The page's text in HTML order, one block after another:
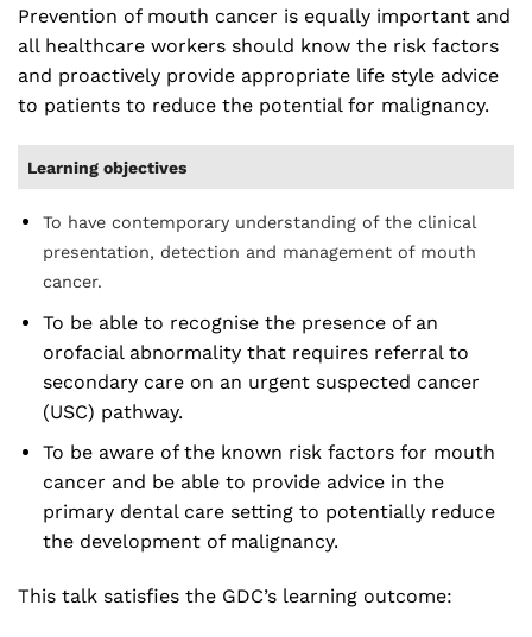
Prevention of mouth cancer is equally important and
all healthcare workers should know the risk factors
and proactively provide appropriate life style advice
to patients to reduce the potential for malignancy.
Learning objectives
To have contemporary understanding of the clinical
presentation, detection and management of mouth
cancer.
To be able to recognise the presence of an
orofacial abnormality that requires referral to
secondary care on an urgent suspected cancer
(USC) pathway.
To be aware of the known risk factors for mouth
cancer and be able to provide advice in the
primary dental care setting to potentially reduce
the development of malignancy.
This talk satisfies the GDC’s learning outcome: